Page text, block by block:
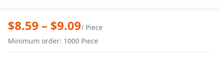
5-Section Snack Tray - 30 cm The
$8.59 – $9.09/ Piece
Minimum order: 1000 Piece